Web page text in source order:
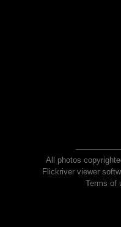
All photos
Flickriver viewer
Terms of